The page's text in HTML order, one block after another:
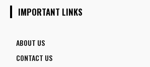
IMPORTANT LINKS
ABOUT US
CONTACT US